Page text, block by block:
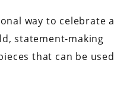
way to celebrate a
statement-making
that can be used